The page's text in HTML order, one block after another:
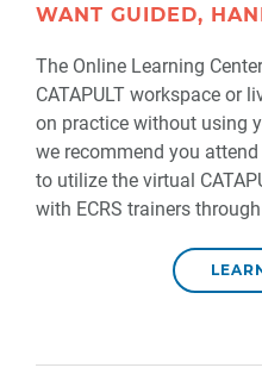
WANT GUIDED,
The Online Learning
CATAPULT workspace or
on practice without using
we recommend you attend
to utilize the virtual
with ECRS trainers